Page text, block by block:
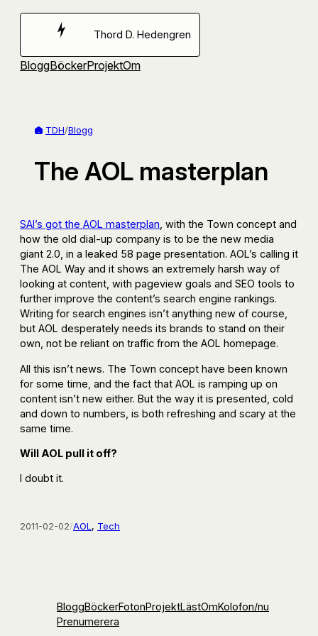
Hoppa
Thord D. Hedengren
BloggBöckerProjektOm
TDH/Blogg
The AOL masterplan
SAI’s got the AOL masterplan , with the Town concept and
how the old dial-up company is to be the new media
giant 2.0, in a leaked 58 page presentation. AOL’s calling it
The AOL Way and it shows an extremely harsh way of
looking at content, with pageview goals and SEO tools to
further improve the content’s search engine rankings.
Writing for search engines isn’t anything new of course,
but AOL desperately needs its brands to stand on their
own, not be reliant on traffic from the AOL homepage.
All this isn’t news. The Town concept have been known
for some time, and the fact that AOL is ramping up on
content isn’t new either. But the way it is presented, cold
and down to numbers, is both refreshing and scary at the
same time.
Will AOL pull it off?
I doubt it.
2011-02-02/AOL , Tech
BloggBöckerFotonProjektLästOmKolofon/nu
Prenumerera